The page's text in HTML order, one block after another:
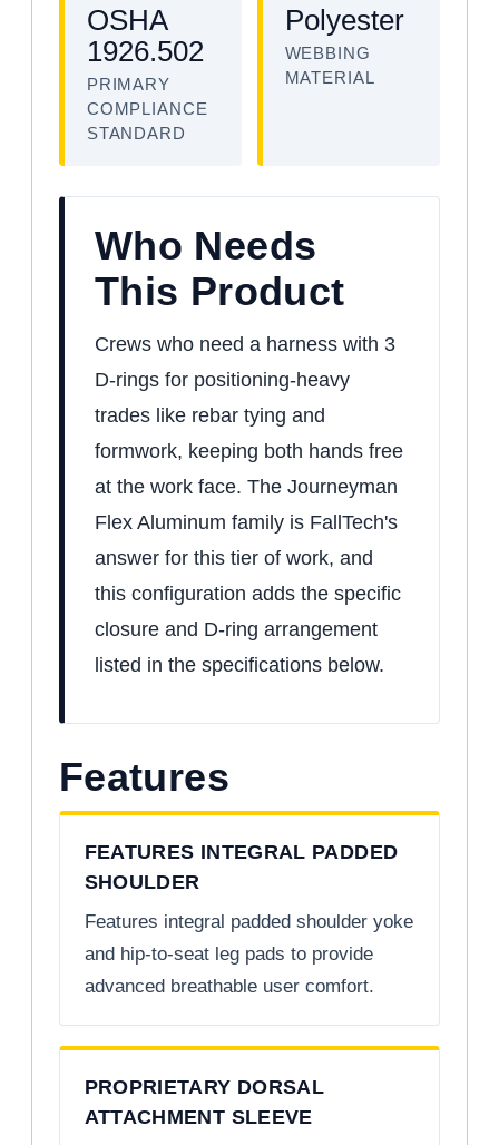
OSHA
1926.502
PRIMARY
COMPLIANCE
STANDARD
Polyester
WEBBING
MATERIAL
Who Needs
This Product
Crews who need a harness with 3
D-rings for positioning-heavy
trades like rebar tying and
formwork, keeping both hands free
at the work face. The Journeyman
Flex Aluminum family is FallTech's
answer for this tier of work, and
this configuration adds the specific
closure and D-ring arrangement
listed in the specifications below.
Features
FEATURES INTEGRAL PADDED
SHOULDER
Features integral padded shoulder yoke
and hip-to-seat leg pads to provide
advanced breathable user comfort.
PROPRIETARY DORSAL
ATTACHMENT SLEEVE